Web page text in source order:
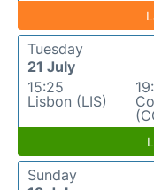
Tuesday
21 July
15:25
Lisbon (LIS)
Sunday